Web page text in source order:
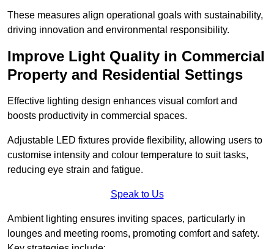
These measures align operational goals with sustainability,
driving innovation and environmental responsibility.
Improve Light Quality in Commercial
Property and Residential Settings
Effective lighting design enhances visual comfort and
boosts productivity in commercial spaces.
Adjustable LED fixtures provide flexibility, allowing users to
customise intensity and colour temperature to suit tasks,
reducing eye strain and fatigue.
Speak to Us
Ambient lighting ensures inviting spaces, particularly in
lounges and meeting rooms, promoting comfort and safety.